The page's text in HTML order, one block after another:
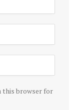
this browser for